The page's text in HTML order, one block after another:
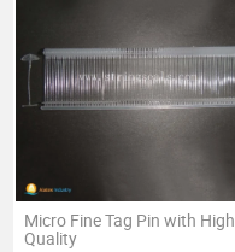
Micro Fine Tag Pin with High
Quality